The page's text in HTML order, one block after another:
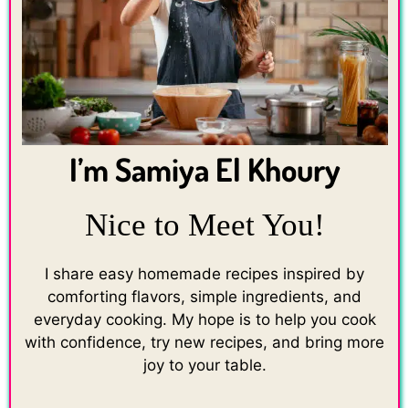
I’m Samiya El Khoury
Nice to Meet You!
I share easy homemade recipes inspired by
comforting flavors, simple ingredients, and
everyday cooking. My hope is to help you cook
with confidence, try new recipes, and bring more
joy to your table.